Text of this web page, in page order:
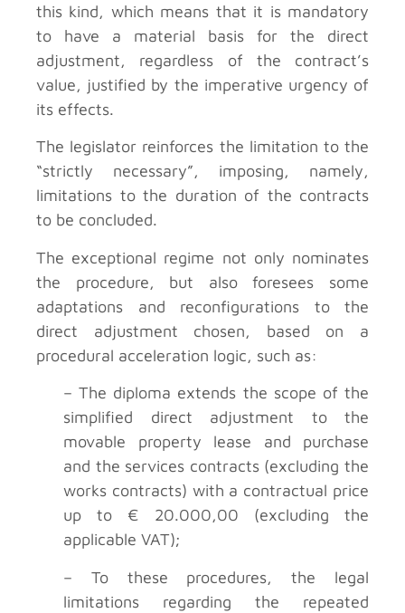
this kind, which means that it is mandatory
to have a material basis for the direct
adjustment, regardless of the contract’s
value, justified by the imperative urgency of
its effects.
The legislator reinforces the limitation to the
“strictly necessary”, imposing, namely,
limitations to the duration of the contracts
to be concluded.
The exceptional regime not only nominates
the procedure, but also foresees some
adaptations and reconfigurations to the
direct adjustment chosen, based on a
procedural acceleration logic, such as:
– The diploma extends the scope of the
simplified direct adjustment to the
movable property lease and purchase
and the services contracts (excluding the
works contracts) with a contractual price
up to € 20.000,00 (excluding the
applicable VAT);
– To these procedures, the legal
limitations regarding the repeated